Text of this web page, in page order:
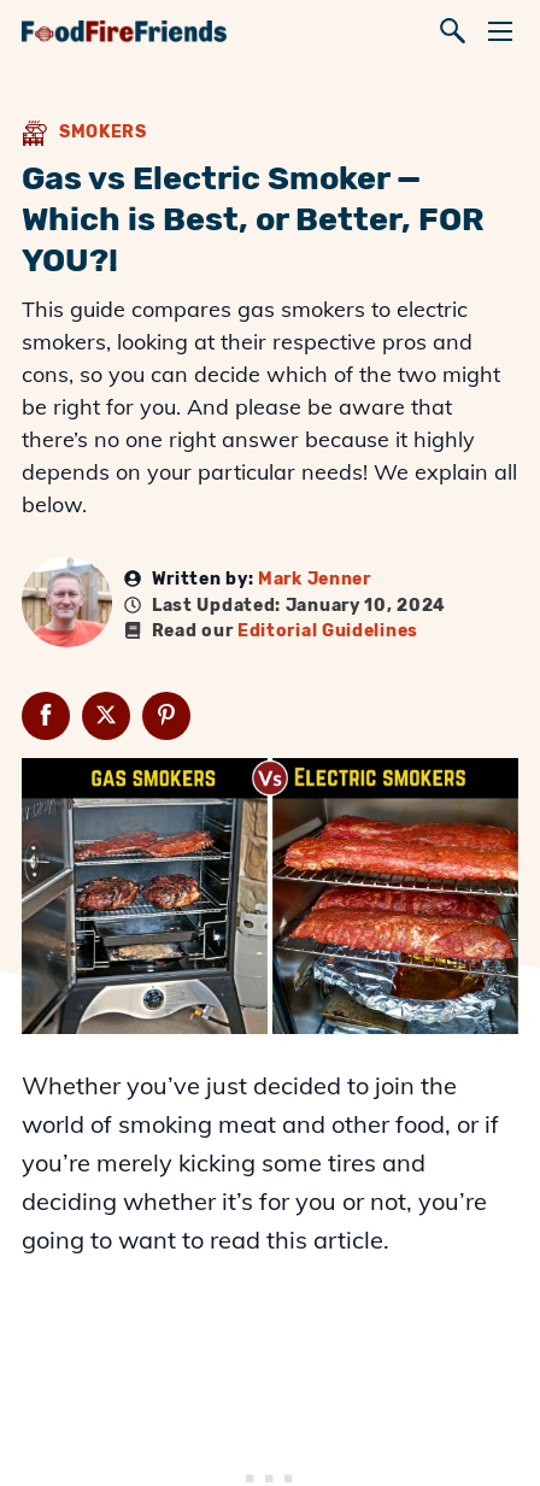
SMOKERS
Gas vs Electric Smoker —
Which is Best, or Better, FOR
YOU?!
This guide compares gas smokers to electric
smokers, looking at their respective pros and
cons, so you can decide which of the two might
be right for you. And please be aware that
there’s no one right answer because it highly
depends on your particular needs! We explain all
below.
Written by: Mark Jenner
Last Updated: January 10, 2024
Read our Editorial Guidelines
Whether you’ve just decided to join the
world of smoking meat and other food, or if
you’re merely kicking some tires and
deciding whether it’s for you or not, you’re
going to want to read this article.